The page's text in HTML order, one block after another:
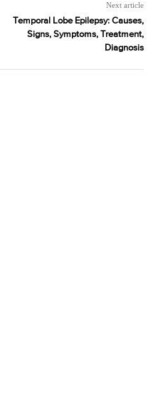
Next article
Temporal Lobe Epilepsy: Causes,
Signs, Symptoms, Treatment,
Diagnosis